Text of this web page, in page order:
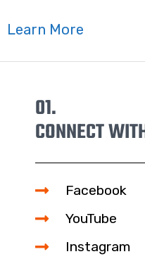
Learn More
01.
CONNECT
Facebook
YouTube
Instagram